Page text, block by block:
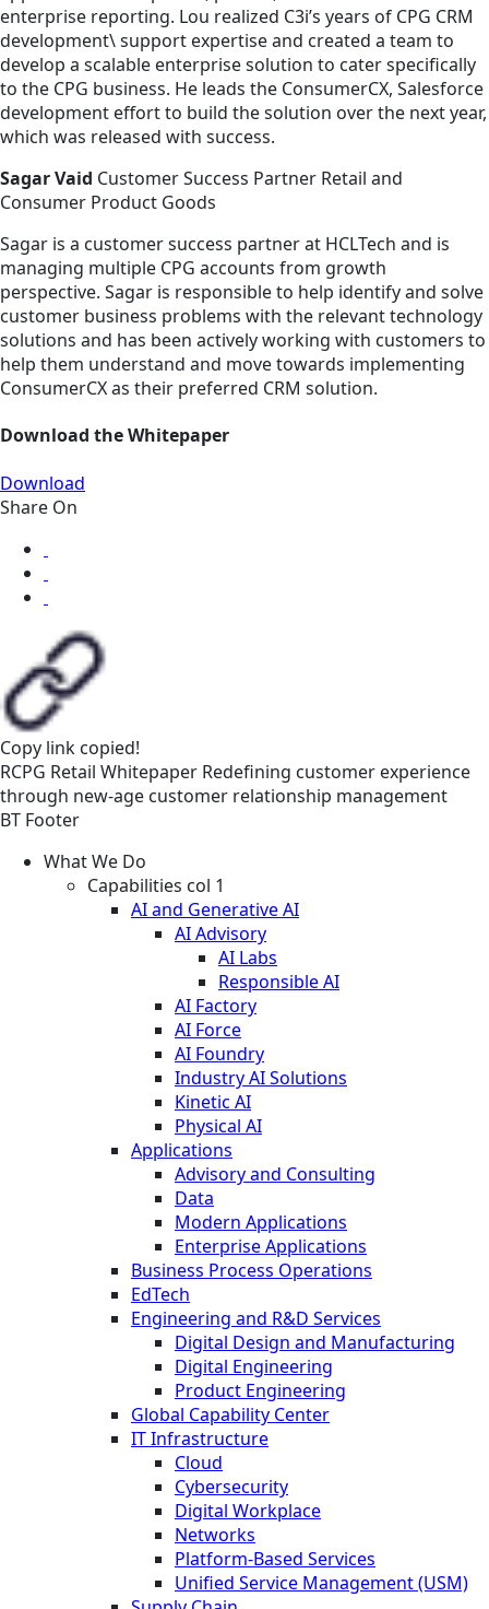
enterprise reporting. Lou realized C3i’s years of CPG CRM
development\ support expertise and created a team to
develop a scalable enterprise solution to cater specifically
to the CPG business. He leads the ConsumerCX, Salesforce
development effort to build the solution over the next year,
which was released with success.
Sagar Vaid Customer Success Partner Retail and
Consumer Product Goods
Sagar is a customer success partner at HCLTech and is
managing multiple CPG accounts from growth
perspective. Sagar is responsible to help identify and solve
customer business problems with the relevant technology
solutions and has been actively working with customers to
help them understand and move towards implementing
ConsumerCX as their preferred CRM solution.
Download the Whitepaper
Download
Share On
Copy link copied!
RCPG Retail Whitepaper Redefining customer experience
through new-age customer relationship management
BT Footer
What We Do
Capabilities col 1
AI and Generative AI
AI Advisory
AI Labs
Responsible AI
AI Factory
AI Force
AI Foundry
Industry AI Solutions
Kinetic AI
Physical AI
Applications
Advisory and Consulting
Data
Modern Applications
Enterprise Applications
Business Process Operations
EdTech
Engineering and R&D Services
Digital Design and Manufacturing
Digital Engineering
Product Engineering
Global Capability Center
IT Infrastructure
Cloud
Cybersecurity
Digital Workplace
Networks
Platform-Based Services
Unified Service Management (USM)